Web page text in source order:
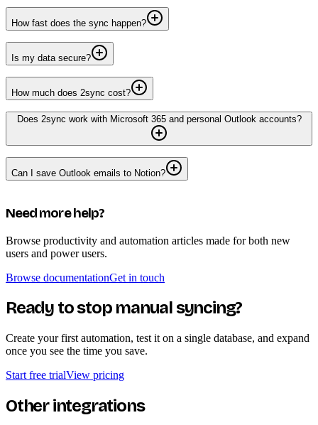
How fast does the sync happen?
Is my data secure?
How much does 2sync cost?
Does 2sync work with Microsoft 365 and personal Outlook accounts?
Can I save Outlook emails to Notion?
Need more help?
Browse productivity and automation articles made for both new
users and power users.
Browse documentationGet in touch
Ready to stop manual syncing?
Create your first automation, test it on a single database, and expand
once you see the time you save.
Start free trialView pricing
Other integrations